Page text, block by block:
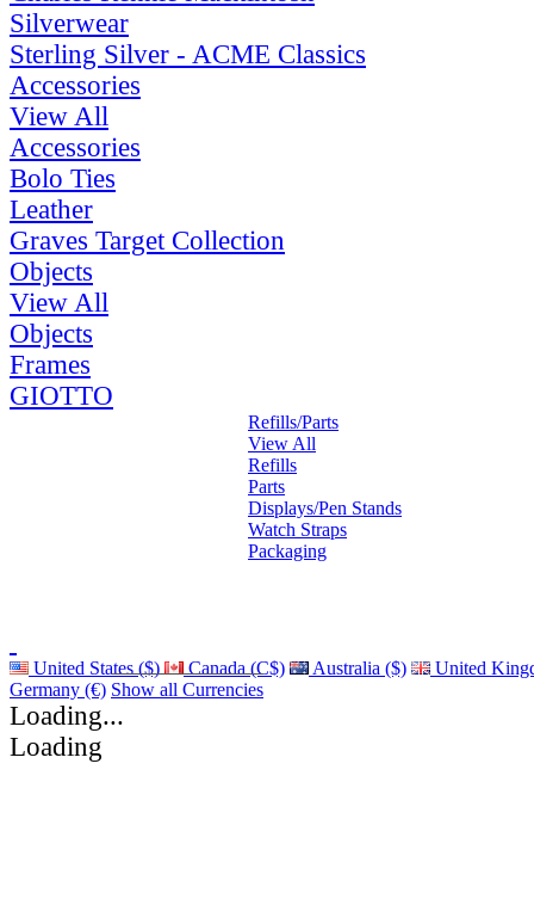
Silverwear
Sterling Silver - ACME Classics
Accessories
View All
Accessories
Bolo Ties
Leather
Graves Target Collection
Objects
View All
Objects
Frames
GIOTTO
Refills/Parts
View All
Refills
Parts
Displays/Pen Stands
Watch Straps
Packaging
United States ($) Canada (C$) Australia ($)
United
Germany (€) Show all Currencies
Loading...
Loading